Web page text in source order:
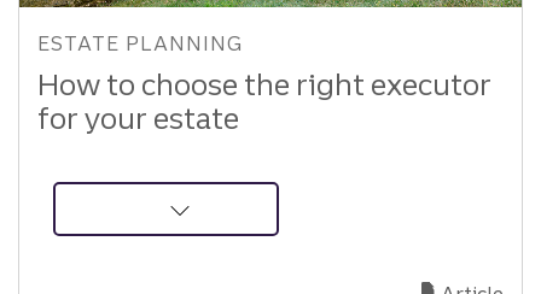
ESTATE PLANNING
How to choose the right executor
for your estate
about